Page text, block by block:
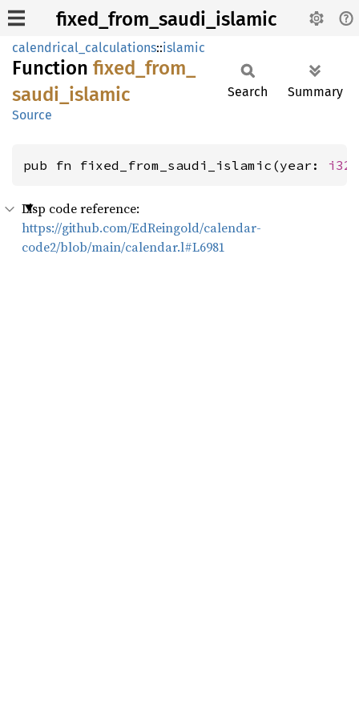
fixed_from_saudi_islamic
calendrical_calculations::islamic
Function fixed_ from_
saudi_ islamic
Source
Search Summary
pub fn fixed_from_saudi_islamic(year: i32
Lisp code reference:
https://github.com/EdReingold/calendar-
code2/blob/main/calendar.l#L6981